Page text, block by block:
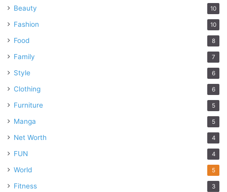
Beauty 10
Fashion 10
Food 8
Family 7
Style 6
Clothing 6
Furniture 5
Manga 5
Net Worth 4
FUN 4
World 5
Fitness 3